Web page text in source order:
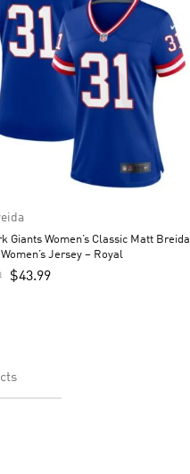
Giants Women’s Classic Matt Breida
Jersey – Royal
$43.99